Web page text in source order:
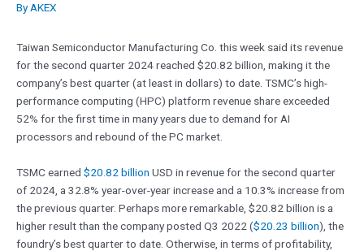
ByAKEX
Taiwan Semiconductor Manufacturing Co. this week said its revenue
for the second quarter 2024 reached $20.82 billion, making it the
company’s best quarter (at least in dollars) to date. TSMC’s high-
performance computing (HPC) platform revenue share exceeded
52% for the first time in many years due to demand for AI
processors and rebound of the PC market.
TSMC earned $20.82 billion USD in revenue for the second quarter
of 2024, a 32.8% year-over-year increase and a 10.3% increase from
the previous quarter. Perhaps more remarkable, $20.82 billion is a
higher result than the company posted Q3 2022 ($20.23 billion), the
foundry’s best quarter to date. Otherwise, in terms of profitability,